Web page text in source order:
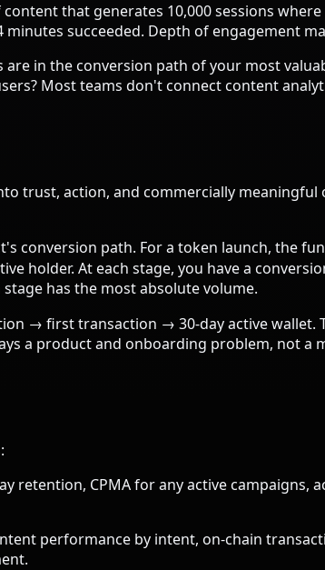
content that generates 10,000 sessions
succeeded. Depth of engagement
are in the conversion path of your most
Most teams don't connect content
trust, action, and commercially
conversion path. For a token launch, the
At each stage, you have a
has the most absolute volume.
→ first transaction → 30-day active
a product and onboarding problem, not a
retention, CPMA for any active campaigns,
performance by intent, on-chain